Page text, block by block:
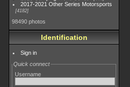
2017-2021 Other Series Motorsports
4182
98490 photos
Identification
Sign in
Quick connect
Username